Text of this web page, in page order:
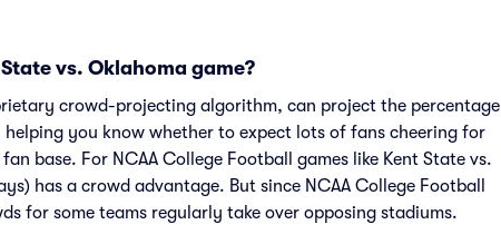
vs. Oklahoma game?
crowd-projecting algorithm, can project the percentage
you know whether to expect lots of fans cheering for
base. For NCAA College Football games like Kent State vs.
has a crowd advantage. But since NCAA College Football
for some teams regularly take over opposing stadiums.